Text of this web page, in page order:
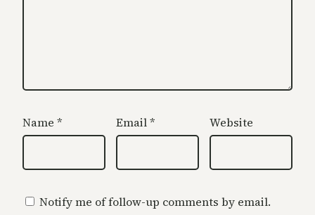
Name * Email* Website
Notify me of follow-up comments by email.